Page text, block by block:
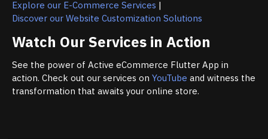
Explore our E-Commerce Services |
Discover our Website Customization Solutions
Watch Our Services in Action
See the power of Active eCommerce Flutter App in
action. Check out our services on YouTube and witness the
transformation that awaits your online store.